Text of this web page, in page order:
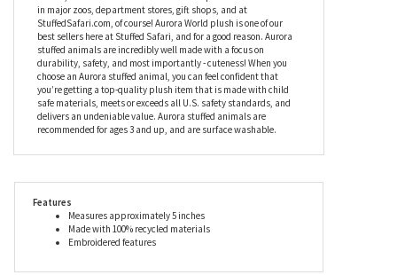
Since being established in 1981, Aurora World has become an
industry leader in helping imaginations come alive. Aurora World
Inc. is one of the world's most popular plush companies with
over 25,000 retail outlets worldwide. Their products can be found
in major zoos, department stores, gift shops, and at
StuffedSafari.com, of course! Aurora World plush is one of our
best sellers here at Stuffed Safari, and for a good reason. Aurora
stuffed animals are incredibly well made with a focus on
durability, safety, and most importantly - cuteness! When you
you’re getting a top-quality plush item that is made with child
delivers an undeniable value. Aurora stuffed animals are